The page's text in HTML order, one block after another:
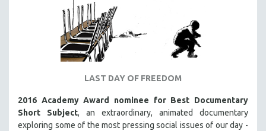
LAST DAY OF FREEDOM
2016 Academy Award nominee for Best Documentary
Short Subject, an extraordinary, animated documentary
exploring some of the most pressing social issues of our day -